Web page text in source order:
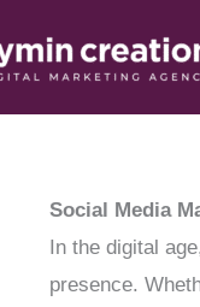
Social Media
In the digital
presence.